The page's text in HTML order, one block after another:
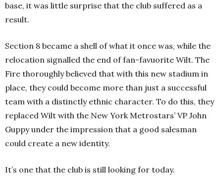
base, it was little surprise that the club suffered as a
result.
Section 8 became a shell of what it once was, while the
relocation signalled the end of fan-favuorite Wilt. The
Fire thoroughly believed that with this new stadium in
place, they could become more than just a successful
team with a distinctly ethnic character. To do this, they
replaced Wilt with the New York Metrostars’ VP John
Guppy under the impression that a good salesman
could create a new identity.
It’s one that the club is still looking for today.